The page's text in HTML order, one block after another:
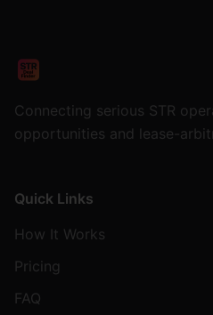
Connecting serious STR
opportunities and lease-
Quick Links
How It Works
Pricing
FAQ